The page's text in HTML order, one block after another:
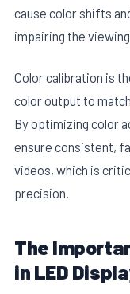
cause color shifts
impairing the
Color calibration is
color output to
By optimizing color
ensure consistent,
videos, which is
precision.
The
in LED